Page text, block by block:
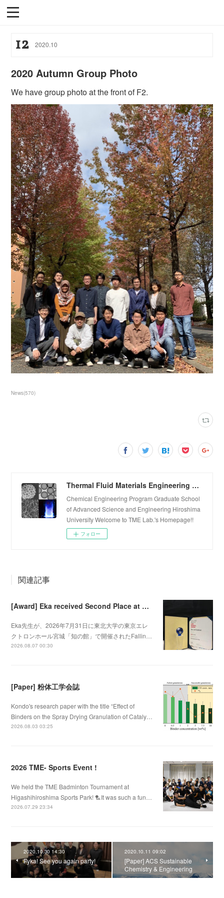
12 2020.10
2020 Autumn Group Photo
We have group photo at the front of F2.
News(570)
Thermal Fluid Materials Engineering Laboratory
Chemical Engineering Program Graduate School
of Advanced Science and Engineering Hiroshima
University Welcome to TME Lab.'s Homepage!!
フォロー
関連記事
[Award] Eka received Second Place at Falling Walls Lab Sendai 2026
Eka先生が、2026年7月31日に東北大学の東京エレ
クトロンホール宮城「知の館」で開催されたFallin…
2026.08.07 00:30
[Paper] 粉体工学会誌
Kondo's research paper with the title “Effect of
Binders on the Spray Drying Granulation of Cataly…
2026.08.03 03:25
2026 TME- Sports Event !
We held the TME Badminton Tournament at
Higashihiroshima Sports Park! 🏸It was such a fun…
2026.07.29 23:34
2020.10.30 14:30
Fyka! See you again party!
2020.10.11 09:02
[Paper] ACS Sustainable
Chemistry & Engineering